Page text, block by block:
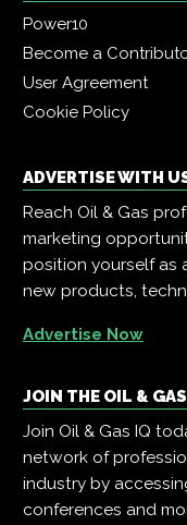
Power10
Become a
User Agreement
Cookie Policy
ADVERTISE WITH
Reach Oil & Gas
marketing
position yourself as
new products,
Advertise Now
JOIN THE OIL &
Join Oil & Gas IQ
network of
industry by
conferences and